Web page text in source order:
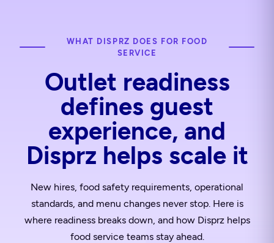
WHAT DISPRZ DOES FOR FOOD
SERVICE
Outlet readiness
defines guest
experience, and
Disprz helps scale it
New hires, food safety requirements, operational
standards, and menu changes never stop. Here is
where readiness breaks down, and how Disprz helps
food service teams stay ahead.